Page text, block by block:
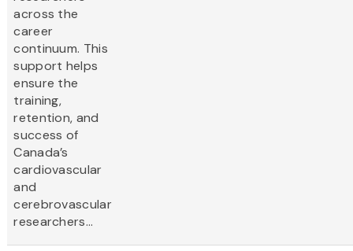
across the
career
continuum. This
support helps
ensure the
training,
retention, and
success of
Canada’s
cardiovascular
and
cerebrovascular
researchers...